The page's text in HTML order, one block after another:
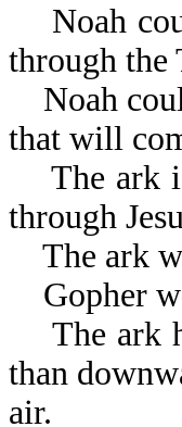
Noah
through the
Noah
that
The ark
through
The ark
Gopher
The ark
than
air.